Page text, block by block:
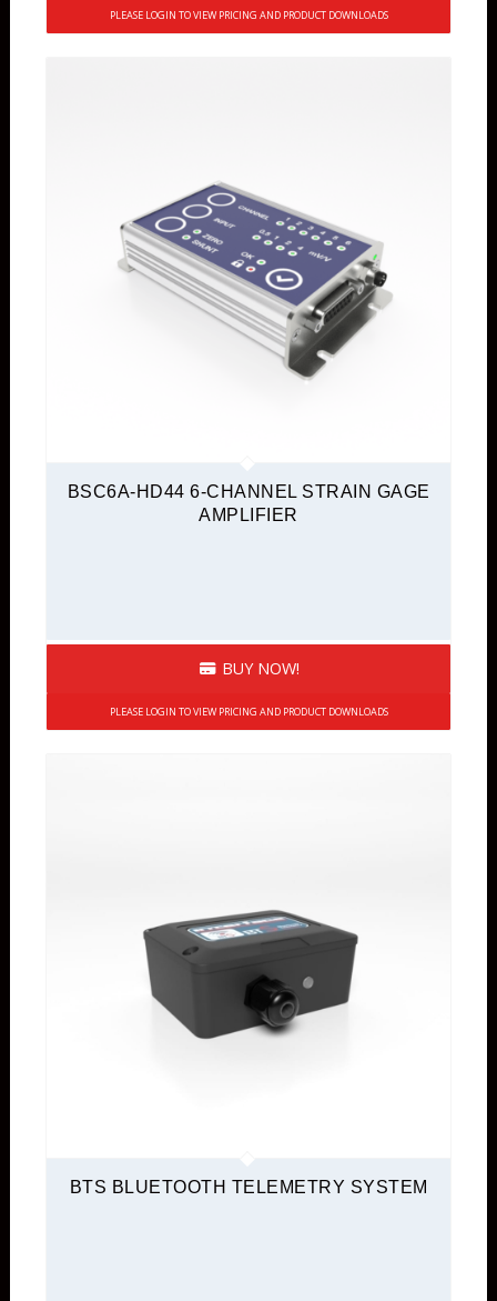
PLEASE LOGIN TO VIEW PRICING AND PRODUCT DOWNLOADS
BSC6A-HD44 6-CHANNEL STRAIN GAGE
AMPLIFIER
BUY NOW!
PLEASE LOGIN TO VIEW PRICING AND PRODUCT DOWNLOADS
BTS BLUETOOTH TELEMETRY SYSTEM